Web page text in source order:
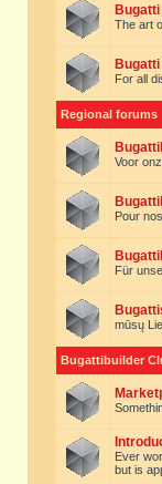
The art
Bugatti
For all
Regional forums
Voor
Pour
Für
mūsų
Bugattibuilder
Ever
but is